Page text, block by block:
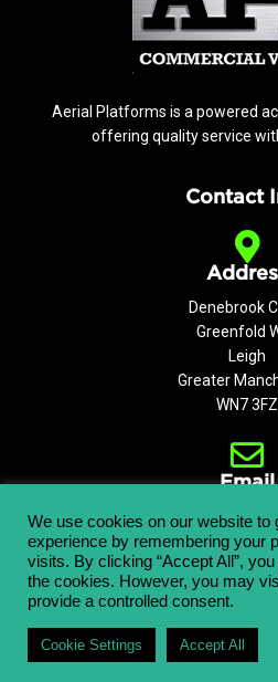
Aerial Platforms is a powered
offering quality service
Contact
Denebrook
Greenfold
Leigh
Greater
WN7 3FZ
Email
Copyright © 2021 APL Aerial
We use cookies on our website to
experience by remembering your
visits. By clicking “Accept All”,
the cookies. However, you may
provide a controlled consent.
Cookie Settings Accept All